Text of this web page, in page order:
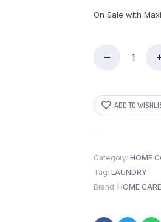
On Sale with
(150
GM)
ADD TO
Category: HOME
Tag: LAUNDRY
Brand:HOME CARE